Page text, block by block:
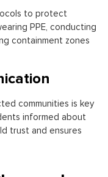
to protect
PPE, conducting
containment zones
communities is key
informed about
trust and ensures